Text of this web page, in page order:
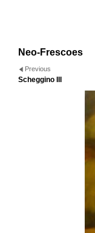
Neo-Frescoes
Previous
Scheggino III